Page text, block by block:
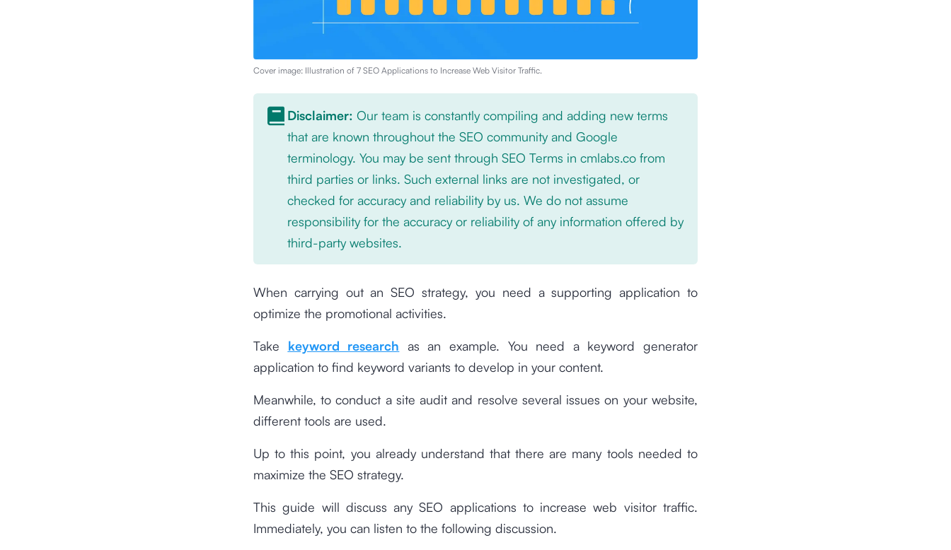
Cover image: Illustration of 7 SEO Applications to Increase Web Visitor Traffic.
Disclaimer: Our team is constantly compiling and adding new terms
that are known throughout the SEO community and Google
terminology. You may be sent through SEO Terms in cmlabs.co from
third parties or links. Such external links are not investigated, or
checked for accuracy and reliability by us. We do not assume
responsibility for the accuracy or reliability of any information offered by
third-party websites.
When carrying out an SEO strategy, you need a supporting application to
optimize the promotional activities.
Take keyword research as an example. You need a keyword generator
application to find keyword variants to develop in your content.
Meanwhile, to conduct a site audit and resolve several issues on your website,
different tools are used.
Up to this point, you already understand that there are many tools needed to
maximize the SEO strategy.
This guide will discuss any SEO applications to increase web visitor traffic.
Immediately, you can listen to the following discussion.